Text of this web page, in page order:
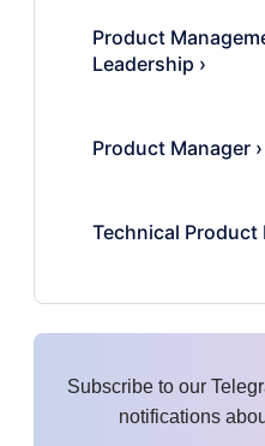
Product
Leadership ›
Product Manager ›
Technical Product
Subscribe to our
notifications